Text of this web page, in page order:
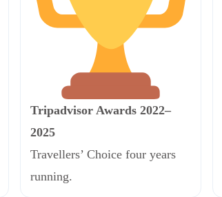
Tripadvisor Awards 2022–
2025
Travellers’ Choice four years
running.